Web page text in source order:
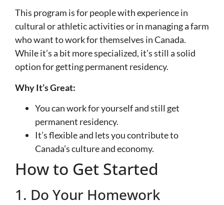
This program is for people with experience in
cultural or athletic activities or in managing a farm
who want to work for themselves in Canada.
While it’s a bit more specialized, it’s still a solid
option for getting permanent residency.
Why It’s Great:
You can work for yourself and still get
permanent residency.
It’s flexible and lets you contribute to
Canada’s culture and economy.
How to Get Started
1. Do Your Homework